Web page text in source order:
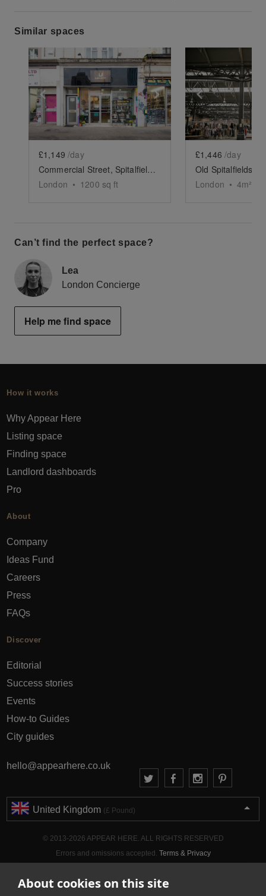
About cookies on this site
Similar spaces
Show previous slide Show next slide
£1,149 /day
Commercial Street, Spitalfields - Former Hair Salon
London • 1200 sq ft
Show
£1,446 /day
London • 4m²
Can’t find the perfect space?
Lea
London Concierge
Help me find space
How it works
Why Appear Here
Listing space
Finding space
Landlord dashboards
Pro
About
Company
Ideas Fund
Careers
Press
FAQs
Discover
Editorial
Success stories
Events
How-to Guides
City guides
hello@appearhere.co.uk
United Kingdom (£ Pound)
© 2013-2026 APPEAR HERE. ALL RIGHTS RESERVED
Errors and omissions accepted. Terms & Privacy